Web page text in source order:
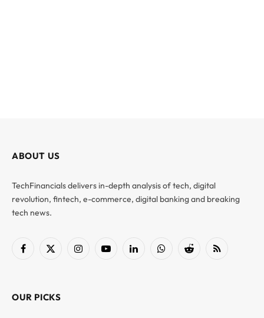
ABOUT US
TechFinancials delivers in-depth analysis of tech, digital
revolution, fintech, e-commerce, digital banking and breaking
tech news.
Facebook
X
InstagramYouTubeLinkedInWhatsAppReddit RSS
OUR PICKS